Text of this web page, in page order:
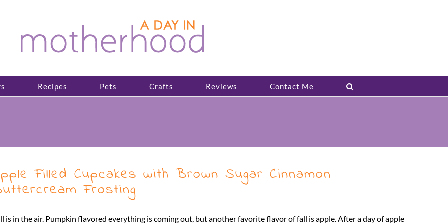
Recipes Pets Crafts Reviews Contact Me
Filled Cupcakes with Brown Sugar Cinnamon
Frosting
is in the air. Pumpkin flavored everything is coming out, but another favorite flavor of fall is apple. After a day of apple